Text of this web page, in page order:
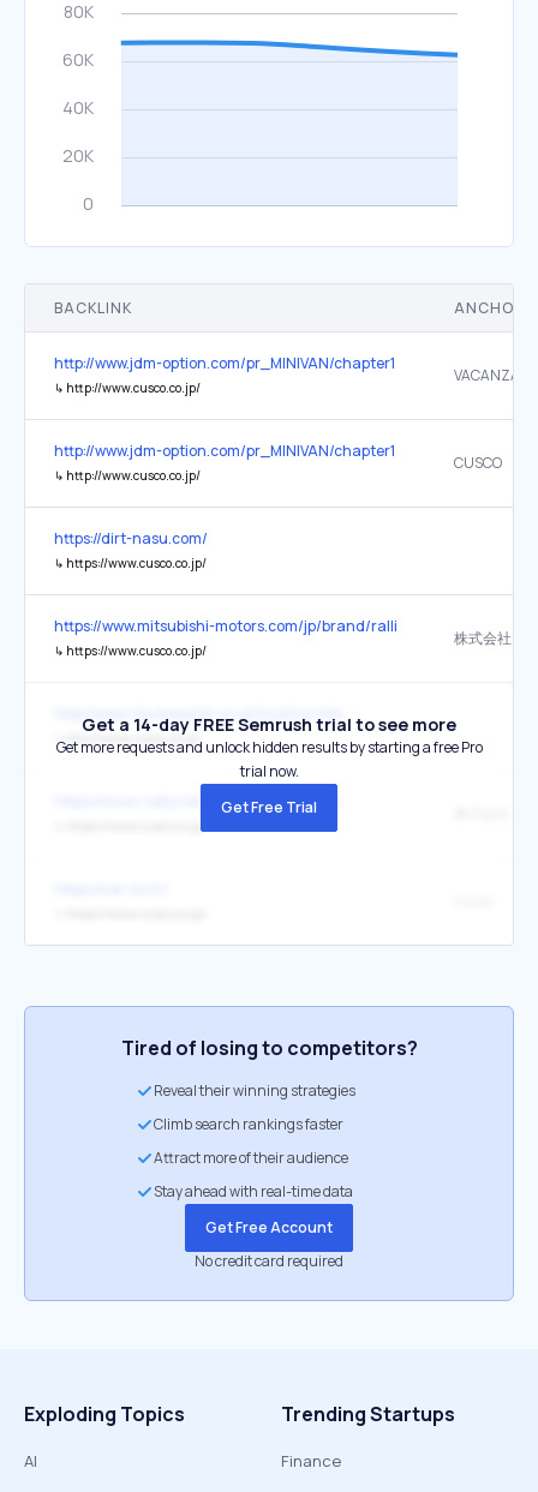
BACKLINK ANCHOR
http://www.jdm-option.com/pr_MINIVAN/chapter1/lineup.html
↳ http://www.cusco.co.jp/
VACANZA
http://www.jdm-option.com/pr_MINIVAN/chapter1/lineup.html
↳ http://www.cusco.co.jp/
CUSCO
https://dirt-nasu.com/
↳ https://www.cusco.co.jp/
https://www.mitsubishi-motors.com/jp/brand/ralliart/axcr/axcr2025/
↳ https://www.cusco.co.jp/
↳ http://www.cusco.co.jp/
https://mcsc-rally.net/highland-masters/
Get a 14-day FREE Semrush trial to see more
Get more requests and unlock hidden results by starting a free Pro
trial now.
Get Free Trial
Tired of losing to competitors?
Reveal their winning strategies
Climb search rankings faster
Attract more of their audience
Stay ahead with real-time data
Get Free Account
No credit card required
Exploding Topics
AI
Trending Startups
Finance